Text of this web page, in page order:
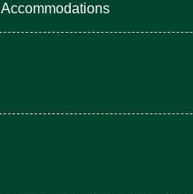
Accommodations